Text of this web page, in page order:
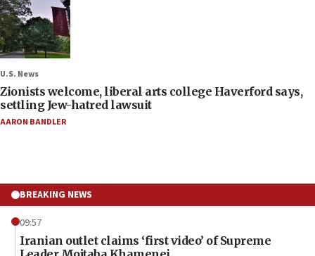
U.S. News
Zionists welcome, liberal arts college Haverford says,
settling Jew-hatred lawsuit
AARON BANDLER
BREAKING NEWS
09:57
Iranian outlet claims ‘first video’ of Supreme